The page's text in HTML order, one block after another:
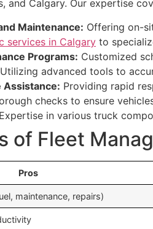
and Calgary. Our expertise
Maintenance: Offering on-
services in Calgary to
Programs: Customized
Utilizing advanced tools to
Assistance: Providing rapid
checks to ensure
Expertise in various truck
of Fleet
Pros
maintenance, repairs)